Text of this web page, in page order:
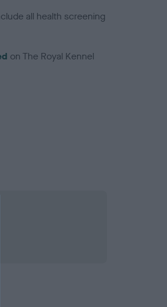
all health screening
on The Royal Kennel